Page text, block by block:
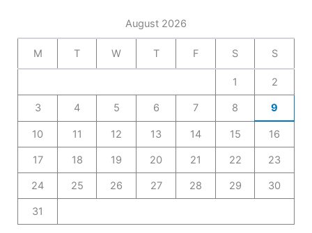
August 2026
M T W T F S S
1 2
3 4 5 6 7 8 9
10 11 12 13 14 15 16
17 18 19 20 21 22 23
24 25 26 27 28 29 30
31